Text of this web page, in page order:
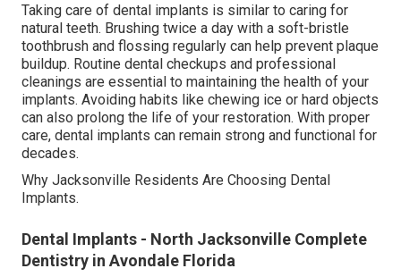
Taking care of dental implants is similar to caring for
natural teeth. Brushing twice a day with a soft-bristle
toothbrush and flossing regularly can help prevent plaque
buildup. Routine dental checkups and professional
cleanings are essential to maintaining the health of your
implants. Avoiding habits like chewing ice or hard objects
can also prolong the life of your restoration. With proper
care, dental implants can remain strong and functional for
decades.
Why Jacksonville Residents Are Choosing Dental
Implants.
Dental Implants - North Jacksonville Complete
Dentistry in Avondale Florida